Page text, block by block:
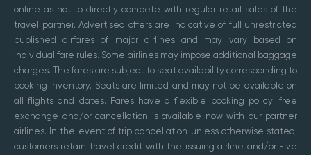
online as not to directly compete with regular retail sales of the
travel partner. Advertised offers are indicative of full unrestricted
published airfares of major airlines and may vary based on
individual fare rules. Some airlines may impose additional baggage
charges. The fares are subject to seat availability corresponding to
booking inventory. Seats are limited and may not be available on
all flights and dates. Fares have a flexible booking policy: free
exchange and/or cancellation is available now with our partner
airlines. In the event of trip cancellation unless otherwise stated,
customers retain travel credit with the issuing airline and/or Five